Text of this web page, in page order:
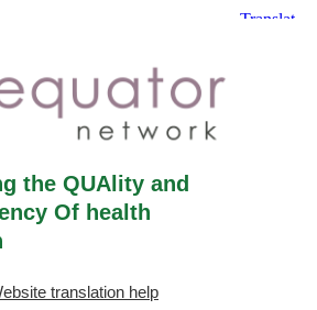
the QUAlity and
Of health
translation help